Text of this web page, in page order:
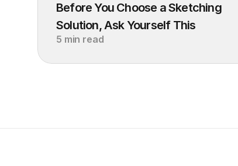
Before You Choose a Sketching
Solution, Ask Yourself This
5 min read